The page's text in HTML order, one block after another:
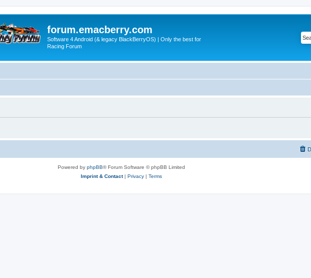
forum.emacberry.com
Software 4 Android (& legacy BlackBerryOS) | Only the best for
Racing Forum
Powered by phpBB® Forum Software © phpBB Limited
Imprint & Contact| Privacy | Terms